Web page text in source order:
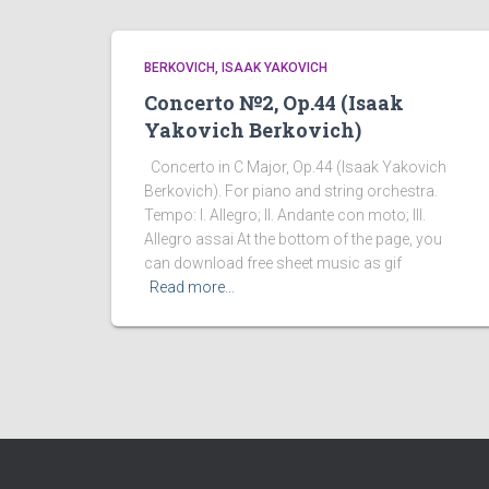
BERKOVICH, ISAAK YAKOVICH
Concerto №2, Op.44 (Isaak
Yakovich Berkovich)
Concerto in C Major, Op.44 (Isaak Yakovich
Berkovich). For piano and string orchestra.
Tempo: I. Allegro; II. Andante con moto; III.
Allegro assai At the bottom of the page, you
can download free sheet music as gif
Read more…